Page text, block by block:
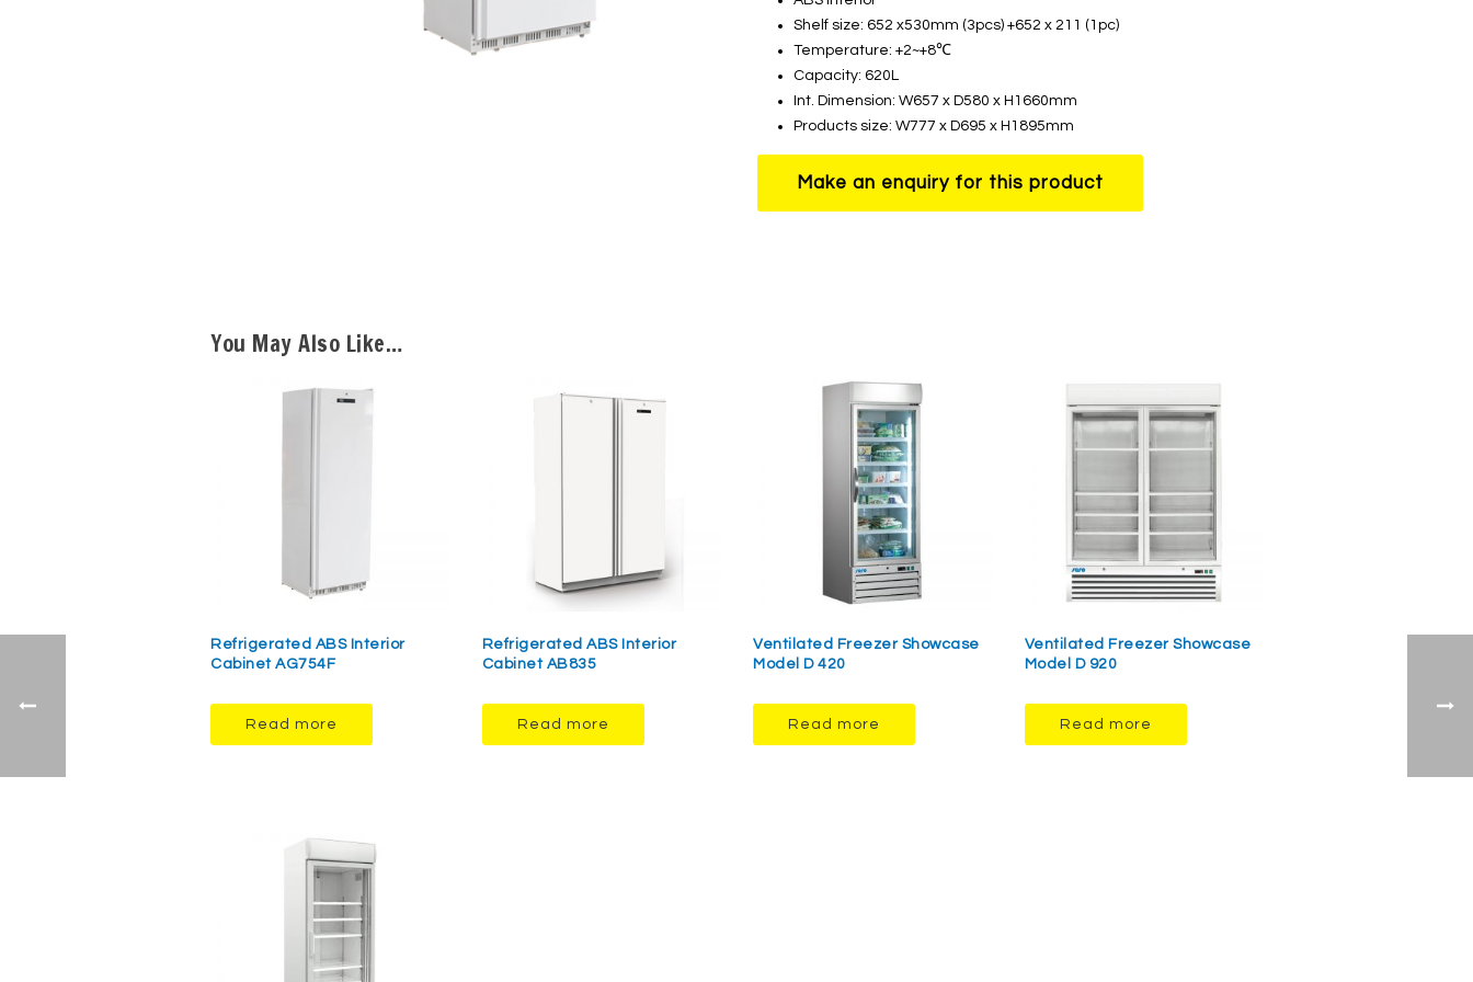
Shelf size: 652 x530mm (3pcs) +652 x 211 (1pc)
Temperature: +2~+8℃
Capacity: 620L
Int. Dimension: W657 x D580 x H1660mm
Products size: W777 x D695 x H1895mm
You May Also Like…
Refrigerated ABS Interior
Cabinet AG754F
Read more
Refrigerated ABS Interior
Cabinet AB835
Read more
Ventilated Freezer Showcase
Model D 420
Read more
Ventilated Freezer Showcase
Model D 920
Read more